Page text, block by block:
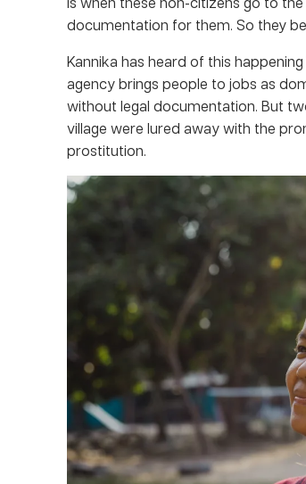
documentation for them. So they
Kannika has heard of this
agency brings people to jobs as
without legal documentation. But
village were lured away with the
prostitution.